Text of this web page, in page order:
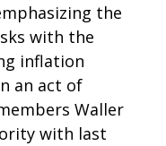
the
with the
inflation
an act of
Waller
with last